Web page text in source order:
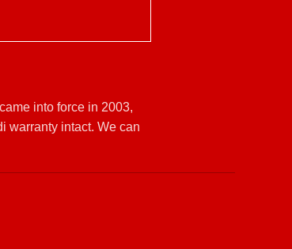
into force in 2003,
warranty intact. We can